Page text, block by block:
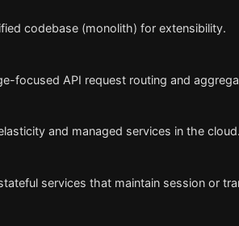
codebase (monolith) for extensibility.
focused API request routing and
and managed services in the cloud.
services that maintain session or